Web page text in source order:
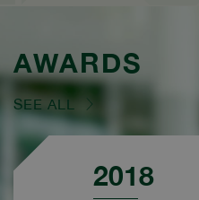
AWARDS
SEE ALL
2018